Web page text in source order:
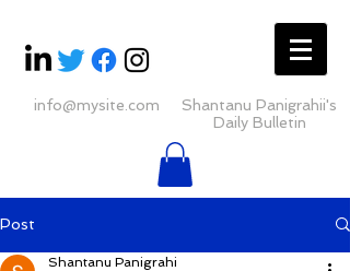
info@mysite.com
Shantanu Panigrahii's
Daily Bulletin
Post
Shantanu Panigrahi